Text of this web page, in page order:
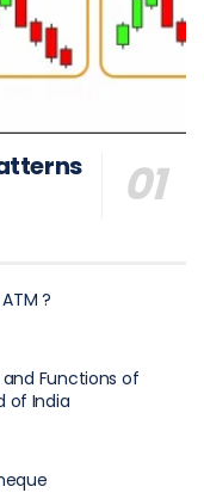
?
and Functions of
of India